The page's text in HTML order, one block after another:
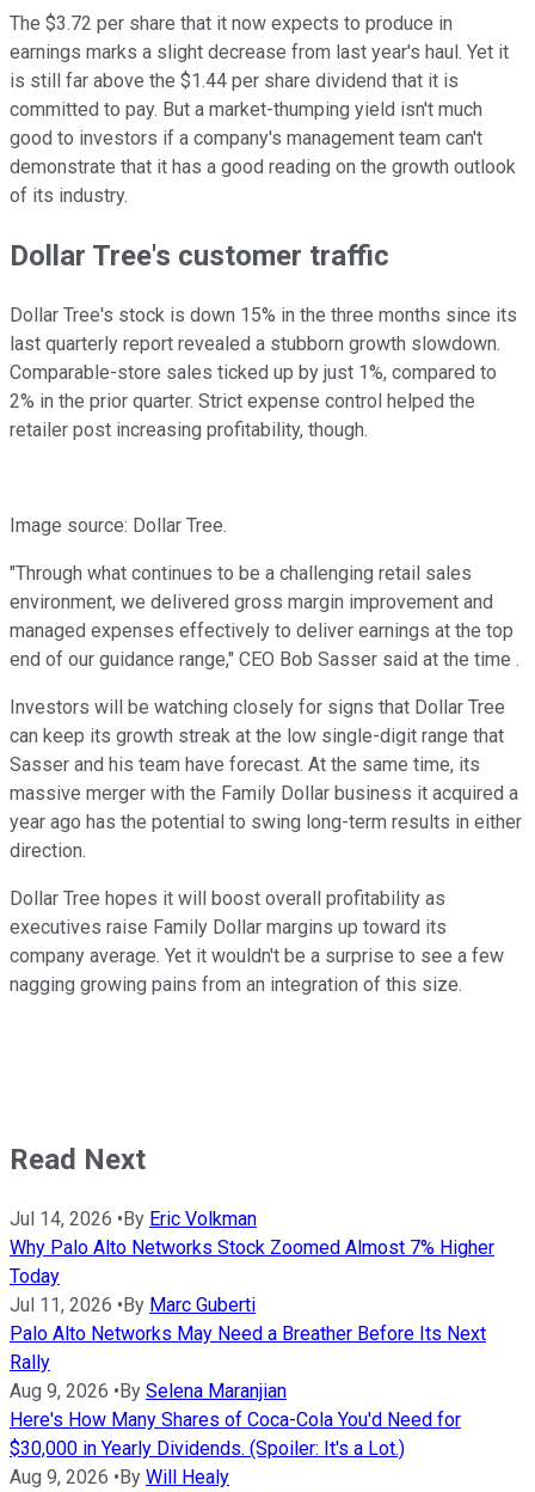
The $3.72 per share that it now expects to produce in
earnings marks a slight decrease from last year's haul. Yet it
is still far above the $1.44 per share dividend that it is
committed to pay. But a market-thumping yield isn't much
good to investors if a company's management team can't
demonstrate that it has a good reading on the growth outlook
of its industry.
Dollar Tree's customer traffic
Dollar Tree's stock is down 15% in the three months since its
last quarterly report revealed a stubborn growth slowdown.
Comparable-store sales ticked up by just 1%, compared to
2% in the prior quarter. Strict expense control helped the
retailer post increasing profitability, though.
Image source: Dollar Tree.
"Through what continues to be a challenging retail sales
environment, we delivered gross margin improvement and
managed expenses effectively to deliver earnings at the top
end of our guidance range," CEO Bob Sasser said at the time .
Investors will be watching closely for signs that Dollar Tree
can keep its growth streak at the low single-digit range that
Sasser and his team have forecast. At the same time, its
massive merger with the Family Dollar business it acquired a
year ago has the potential to swing long-term results in either
direction.
Dollar Tree hopes it will boost overall profitability as
executives raise Family Dollar margins up toward its
company average. Yet it wouldn't be a surprise to see a few
nagging growing pains from an integration of this size.
Read Next
Jul 14, 2026 • By Eric Volkman
Why Palo Alto Networks Stock Zoomed Almost 7% Higher
Today
Jul 11, 2026 • By Marc Guberti
Palo Alto Networks May Need a Breather Before Its Next
Rally
Aug 9, 2026 • By Selena Maranjian
Here's How Many Shares of Coca-Cola You'd Need for
$30,000 in Yearly Dividends. (Spoiler: It's a Lot.)
Aug 9, 2026 • By Will Healy